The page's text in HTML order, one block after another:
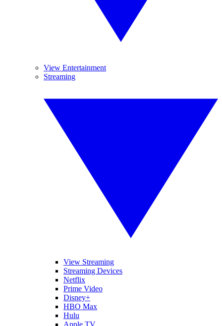
View Entertainment
Streaming
View Streaming
Streaming Devices
Netflix
Prime Video
Disney+
HBO Max
Hulu
Apple TV